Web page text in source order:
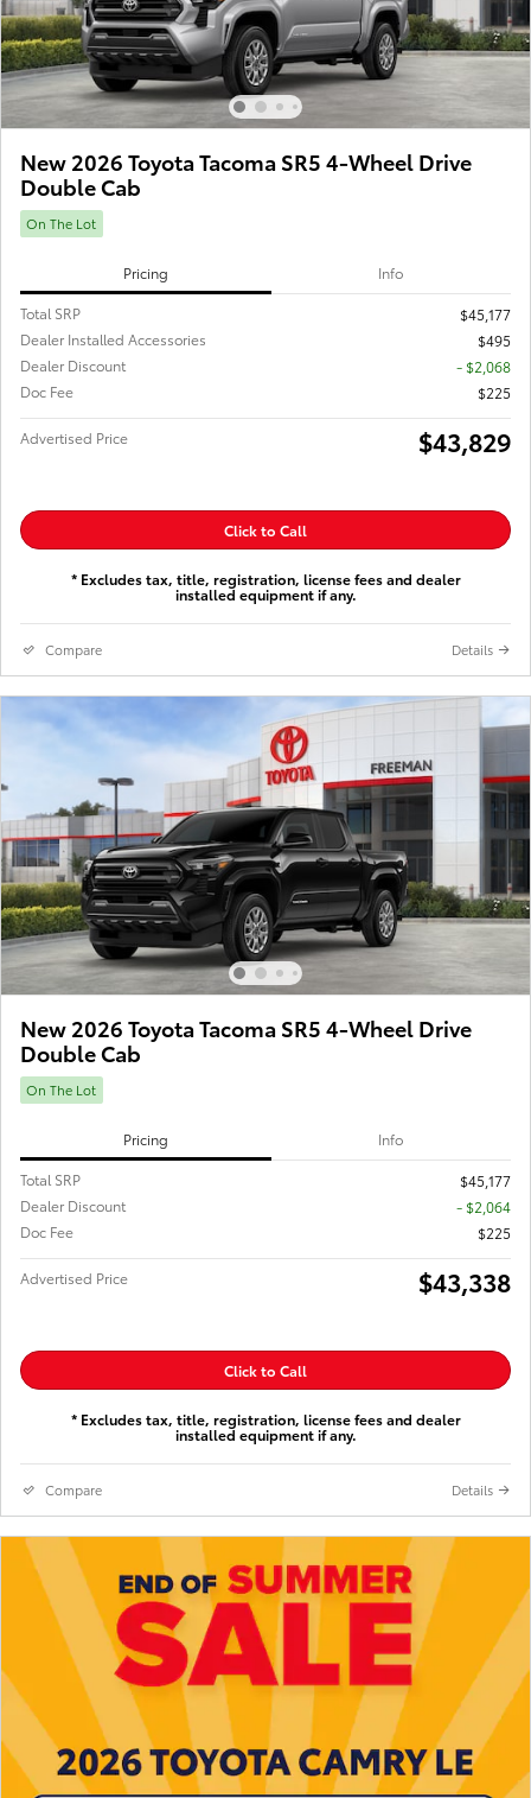
New 2026 Toyota Tacoma SR5 4-Wheel Drive
Double Cab
On The Lot
Pricing Info
Total SRP
$45,177
Dealer Installed Accessories
$495
Dealer Discount
- $2,068
Doc Fee
$225
Advertised Price $43,829
Click to Call
* Excludes tax, title, registration, license fees and dealer
installed equipment if any.
Compare Details
New 2026 Toyota Tacoma SR5 4-Wheel Drive
Double Cab
On The Lot
Pricing Info
Total SRP
$45,177
Dealer Discount
- $2,064
Doc Fee
$225
Advertised Price $43,338
Click to Call
* Excludes tax, title, registration, license fees and dealer
installed equipment if any.
Compare Details